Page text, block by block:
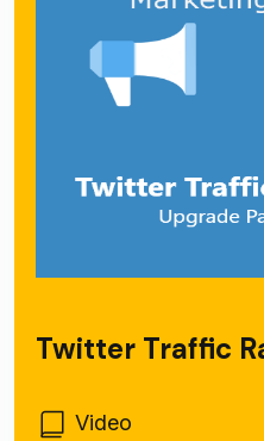
Twitter Traffic
Video